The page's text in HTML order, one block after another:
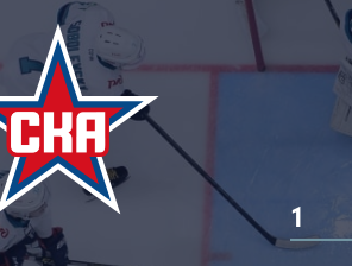
Tarasov division
Dinamo Mn
Dynamo M
Lokomotiv
Severstal
Shanghai Dragons
1